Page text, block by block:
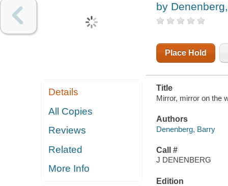
Details
All Copies
Reviews
Related
More Info
by
Place Hold
Title
Mirror, mirror on the
Authors
Denenberg, Barry
Call #
J DENENBERG
Edition